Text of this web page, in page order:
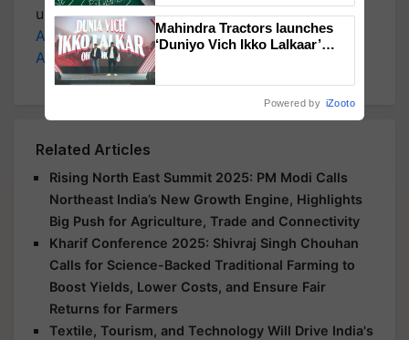
updates on theLatest Agriculture News,
Agriculture Quiz Crop Calendar,Jobs in
Agriculture, and more.
Related Articles
Rising North East Summit 2025: PM Modi Calls
Northeast India’s New Growth Engine, Highlights
Big Push for Agriculture, Trade and Connectivity
Kharif Conference 2025: Shivraj Singh Chouhan
Calls for Science-Backed Traditional Farming to
Boost Yields, Lower Costs, and Ensure Fair
Returns for Farmers
Textile, Tourism, and Technology Will Drive India's
Mahindra Tractors launches
‘Duniyo Vich Ikko Lalkaar’
Powered by iZooto